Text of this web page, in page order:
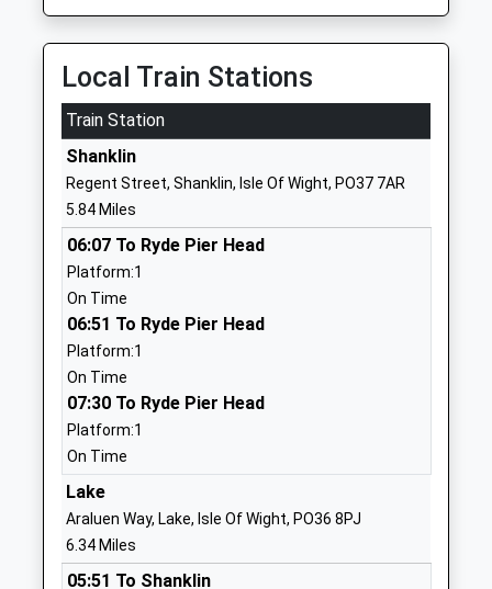
Ages:5-11
Head Teacher
Mrs Margaret Sanderson
Isle Of Wight
PO30 1NR
Website
St Georges School
Community Special School
Ages:11-19
Head Teacher
Mrs Steff Gleeson
Watergate Rd
PO30 1XW
Christ The King College
Voluntary Aided School
Ages:11-18
Head Teacher
Mrs Andrew Montrose
01983537070
Website
Local Train Stations
Train Station
Shanklin
Regent Street, Shanklin, Isle Of Wight, PO37 7AR
5.84 Miles
06:07 To Ryde Pier Head
Platform:1
On Time
06:51 To Ryde Pier Head
Platform:1
On Time
07:30 To Ryde Pier Head
Platform:1
On Time
Lake
Araluen Way, Lake, Isle Of Wight, PO36 8PJ
6.34 Miles
05:51 To Shanklin